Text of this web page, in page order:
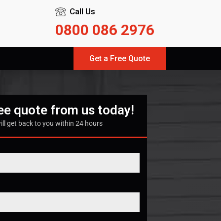
Call Us
0800 086 2976
Get a Free Quote
quote from us today!
get back to you within 24 hours